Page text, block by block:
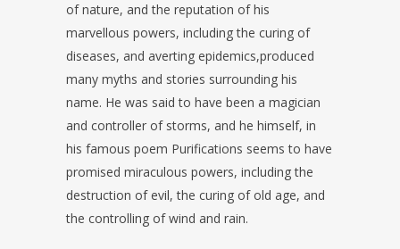
of nature, and the reputation of his
marvellous powers, including the curing of
diseases, and averting epidemics,produced
many myths and stories surrounding his
name. He was said to have been a magician
and controller of storms, and he himself, in
his famous poem Purifications seems to have
promised miraculous powers, including the
destruction of evil, the curing of old age, and
the controlling of wind and rain.